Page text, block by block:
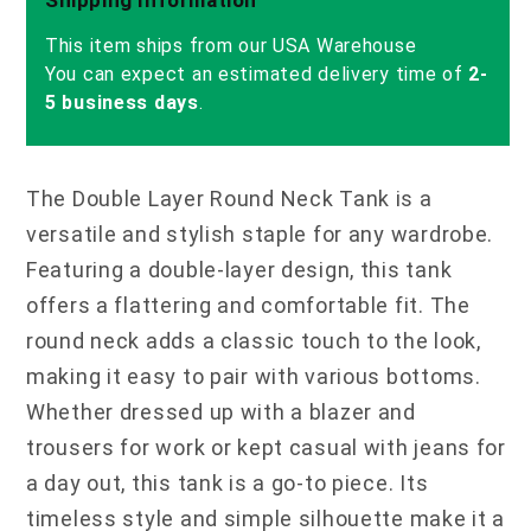
This item ships from our USA Warehouse
You can expect an estimated delivery time of 2-
5 business days.
The Double Layer Round Neck Tank is a
versatile and stylish staple for any wardrobe.
Featuring a double-layer design, this tank
offers a flattering and comfortable fit. The
round neck adds a classic touch to the look,
making it easy to pair with various bottoms.
Whether dressed up with a blazer and
trousers for work or kept casual with jeans for
a day out, this tank is a go-to piece. Its
timeless style and simple silhouette make it a